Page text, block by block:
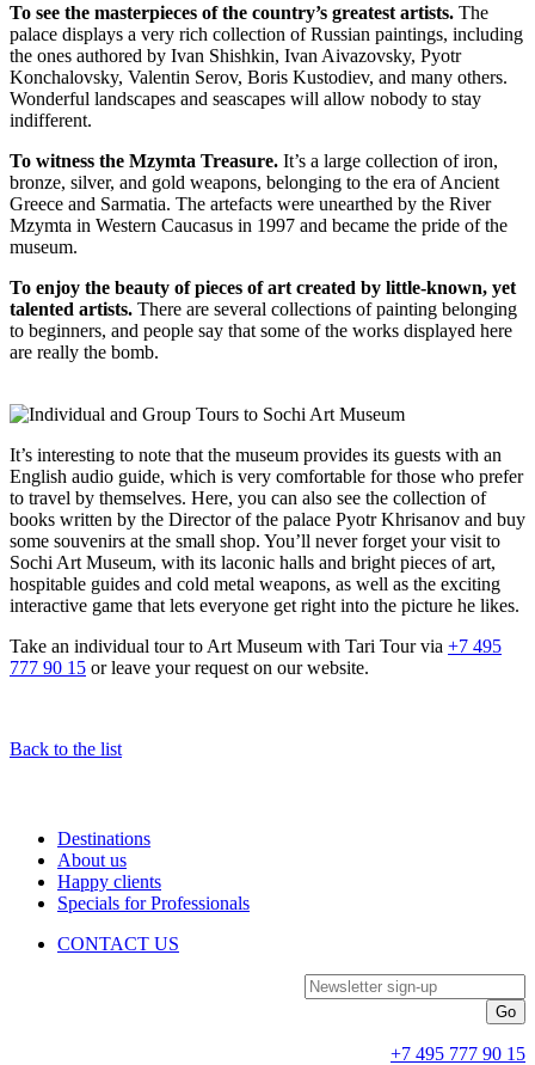
To see the masterpieces of the country’s greatest artists. The
palace displays a very rich collection of Russian paintings, including
the ones authored by Ivan Shishkin, Ivan Aivazovsky, Pyotr
Konchalovsky, Valentin Serov, Boris Kustodiev, and many others.
Wonderful landscapes and seascapes will allow nobody to stay
indifferent.
To witness the Mzymta Treasure. It’s a large collection of iron,
bronze, silver, and gold weapons, belonging to the era of Ancient
Greece and Sarmatia. The artefacts were unearthed by the River
Mzymta in Western Caucasus in 1997 and became the pride of the
museum.
To enjoy the beauty of pieces of art created by little-known, yet
talented artists. There are several collections of painting belonging
to beginners, and people say that some of the works displayed here
are really the bomb.
It’s interesting to note that the museum provides its guests with an
English audio guide, which is very comfortable for those who prefer
to travel by themselves. Here, you can also see the collection of
books written by the Director of the palace Pyotr Khrisanov and buy
some souvenirs at the small shop. You’ll never forget your visit to
Sochi Art Museum, with its laconic halls and bright pieces of art,
hospitable guides and cold metal weapons, as well as the exciting
interactive game that lets everyone get right into the picture he likes.
Take an individual tour to Art Museum with Tari Tour via +7 495
777 90 15 or leave your request on our website.
Back to the list
Destinations
About us
Happy clients
Specials for Professionals
CONTACT US
Newsletter sign-up
+7 495 777 90 15